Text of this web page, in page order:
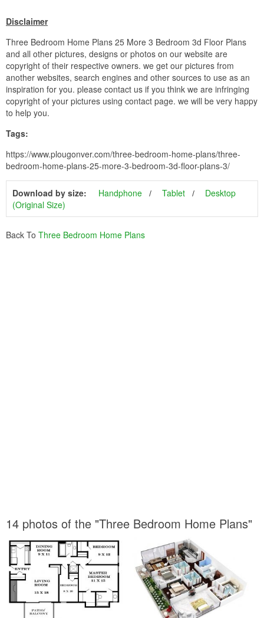
Disclaimer
Three Bedroom Home Plans 25 More 3 Bedroom 3d Floor Plans
and all other pictures, designs or photos on our website are
copyright of their respective owners. we get our pictures from
another websites, search engines and other sources to use as an
inspiration for you. please contact us if you think we are infringing
copyright of your pictures using contact page. we will be very happy
to help you.
Tags:
https://www.plougonver.com/three-bedroom-home-plans/three-
bedroom-home-plans-25-more-3-bedroom-3d-floor-plans-3/
Download by size: Handphone Tablet
Desktop
(Original Size)
Back To Three Bedroom Home Plans
14 photos of the "Three Bedroom Home Plans"